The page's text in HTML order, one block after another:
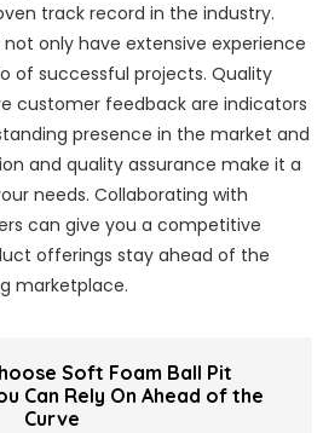
track record in the industry.
only have extensive experience
of successful projects. Quality
customer feedback are indicators
presence in the market and
and quality assurance make it a
needs. Collaborating with
can give you a competitive
offerings stay ahead of the
marketplace.
Soft Foam Ball Pit
Can Rely On Ahead of the
Curve